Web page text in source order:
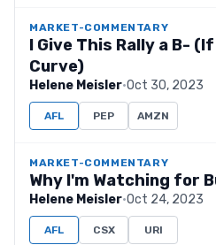
MARKET-COMMENTARY
I Give This Rally a B-
Curve)
Helene Meisler·Oct 30, 2023
AFL PEP AMZN
MARKET-COMMENTARY
Why I'm Watching for
Helene Meisler·Oct 24, 2023
AFL CSX URI